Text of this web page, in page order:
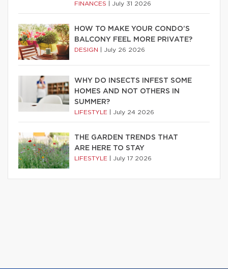
FINANCES July 31 2026
HOW TO MAKE YOUR CONDO’S
BALCONY FEEL MORE PRIVATE?
DESIGN July 26 2026
WHY DO INSECTS INFEST SOME
HOMES AND NOT OTHERS IN
SUMMER?
LIFESTYLE July 24 2026
THE GARDEN TRENDS THAT
ARE HERE TO STAY
LIFESTYLE July 17 2026